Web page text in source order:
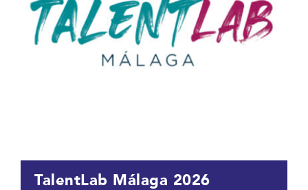
TalentLab Málaga 2026